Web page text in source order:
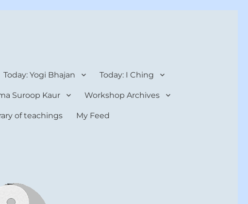
Today: Yogi Bhajan Today: I Ching
Suroop Kaur Workshop Archives
of teachings My Feed